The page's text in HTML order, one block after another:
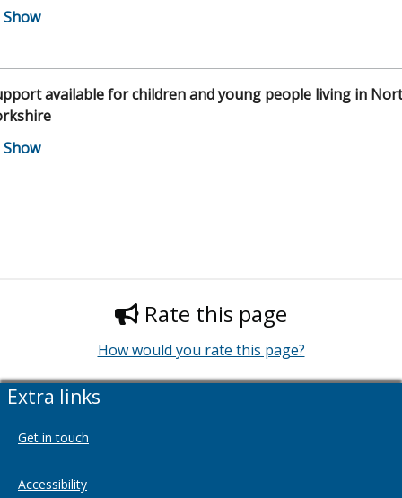
available for children and young people living in
Rate this page
How would you rate this page?
Extra links
Get in touch
Accessibility